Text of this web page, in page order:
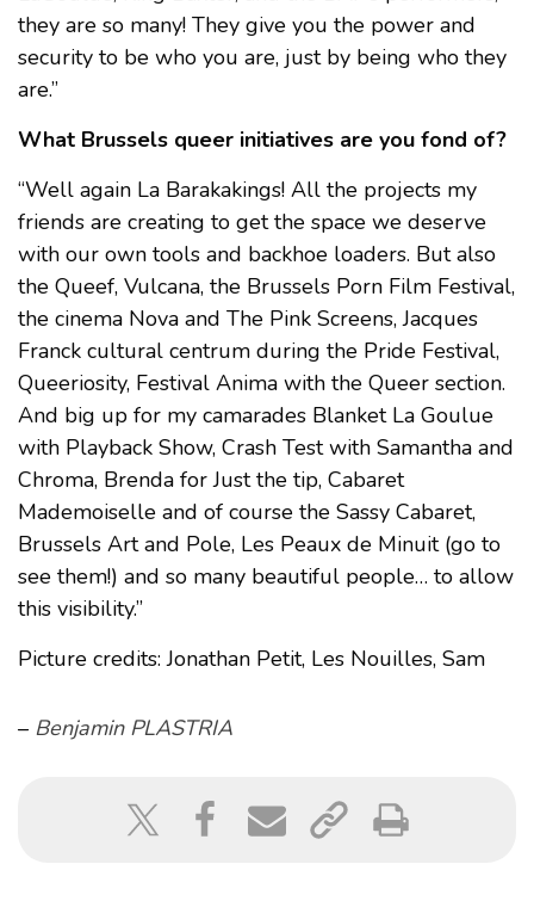
they are so many! They give you the power and
security to be who you are, just by being who they
are.”
What Brussels queer initiatives are you fond of?
“Well again La Barakakings! All the projects my
friends are creating to get the space we deserve
with our own tools and backhoe loaders. But also
the Queef, Vulcana, the Brussels Porn Film Festival,
the cinema Nova and The Pink Screens, Jacques
Franck cultural centrum during the Pride Festival,
Queeriosity, Festival Anima with the Queer section.
And big up for my camarades Blanket La Goulue
with Playback Show, Crash Test with Samantha and
Chroma, Brenda for Just the tip, Cabaret
Mademoiselle and of course the Sassy Cabaret,
Brussels Art and Pole, Les Peaux de Minuit (go to
see them!) and so many beautiful people… to allow
this visibility.”
Picture credits: Jonathan Petit, Les Nouilles, Sam
– Benjamin PLASTRIA